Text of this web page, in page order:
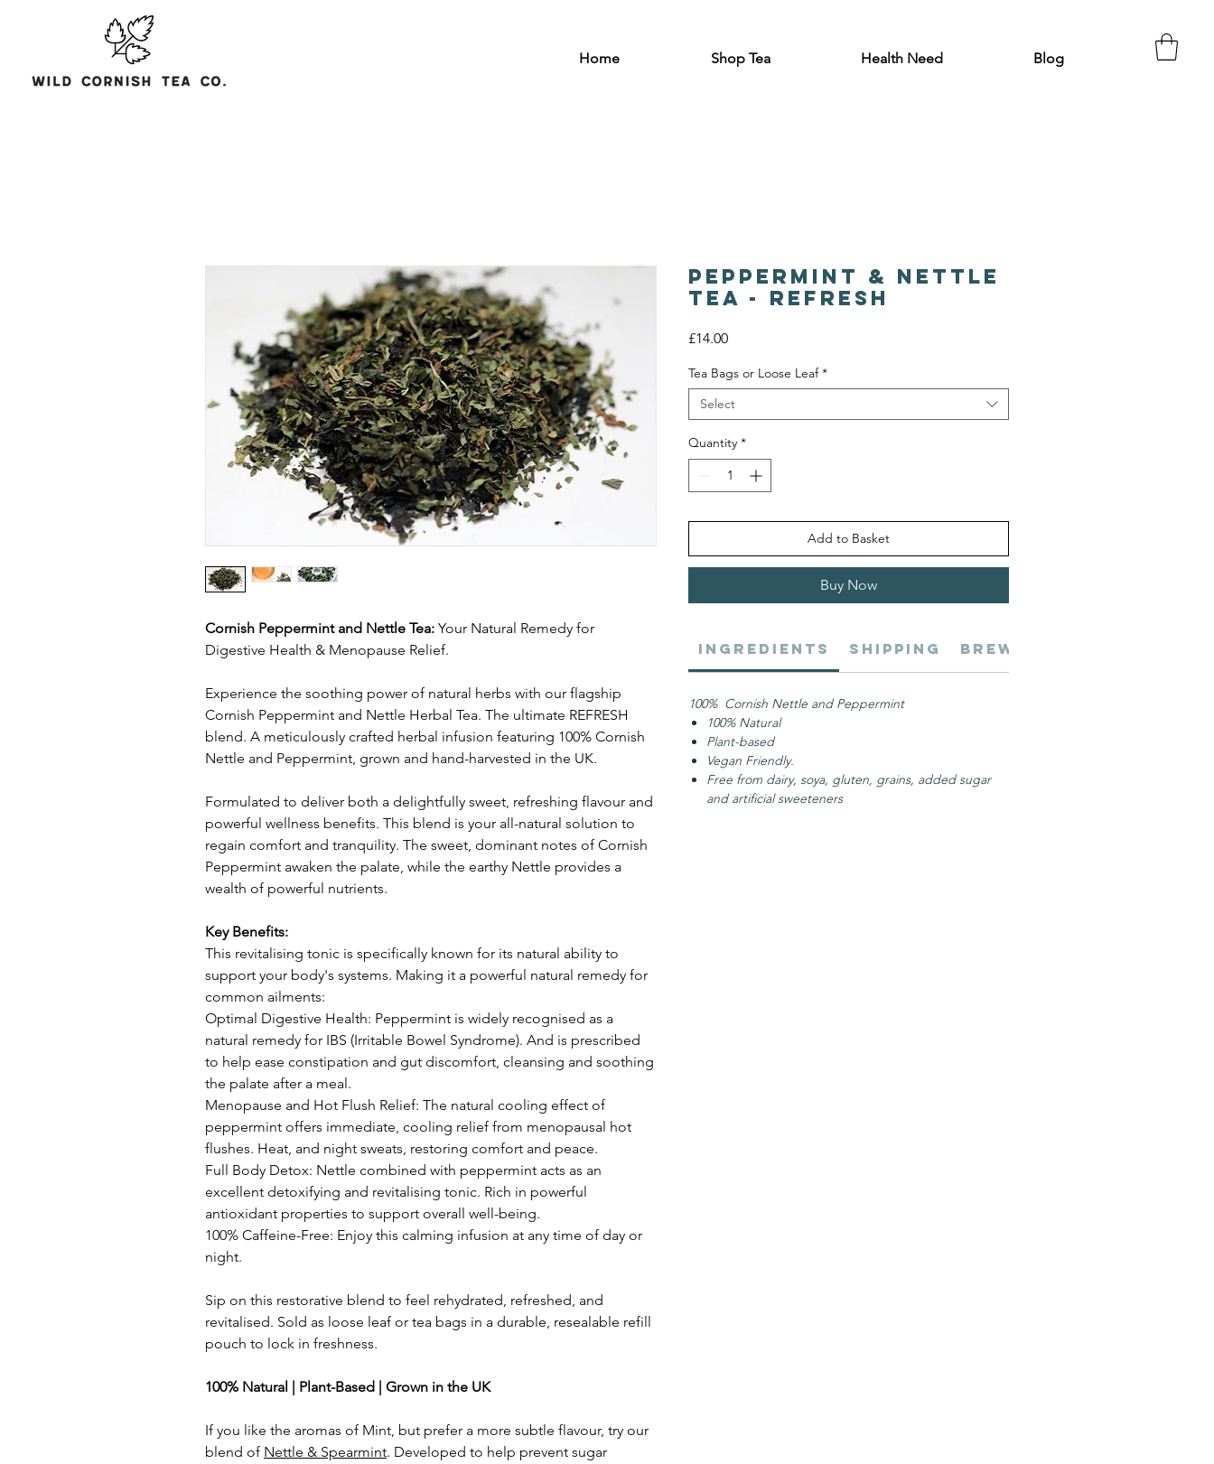
Home Shop Tea Health Need Blog
Cornish Peppermint and Nettle Tea: Your Natural Remedy for
Digestive Health & Menopause Relief.
Experience the soothing power of natural herbs with our flagship
Cornish Peppermint and Nettle Herbal Tea. The ultimate REFRESH
blend. A meticulously crafted herbal infusion featuring 100% Cornish
Nettle and Peppermint, grown and hand-harvested in the UK.
Formulated to deliver both a delightfully sweet, refreshing flavour and
powerful wellness benefits. This blend is your all-natural solution to
regain comfort and tranquility. The sweet, dominant notes of Cornish
Peppermint awaken the palate, while the earthy Nettle provides a
wealth of powerful nutrients.
Key Benefits:
This revitalising tonic is specifically known for its natural ability to
support your body's systems. Making it a powerful natural remedy for
common ailments:
Optimal Digestive Health: Peppermint is widely recognised as a
natural remedy for IBS (Irritable Bowel Syndrome). And is prescribed
to help ease constipation and gut discomfort, cleansing and soothing
the palate after a meal.
Menopause and Hot Flush Relief: The natural cooling effect of
peppermint offers immediate, cooling relief from menopausal hot
flushes. Heat, and night sweats, restoring comfort and peace.
Full Body Detox: Nettle combined with peppermint acts as an
excellent detoxifying and revitalising tonic. Rich in powerful
antioxidant properties to support overall well-being.
100% Caffeine-Free: Enjoy this calming infusion at any time of day or
night.
Sip on this restorative blend to feel rehydrated, refreshed, and
revitalised. Sold as loose leaf or tea bags in a durable, resealable refill
pouch to lock in freshness.
100% Natural | Plant-Based | Grown in the UK
If you like the aromas of Mint, but prefer a more subtle flavour, try our
blend of Nettle & Spearmint. Developed to help prevent sugar
Peppermint & Nettle
Tea - Refresh
£14.00Price
Tea Bags or Loose Leaf *
Select
Quantity *
Add to Basket
Buy Now
Ingredients Shipping Brewing
100% Cornish Nettle and Peppermint
100% Natural
Plant-based
Vegan Friendly.
Free from dairy, soya, gluten, grains, added sugar
and artificial sweeteners